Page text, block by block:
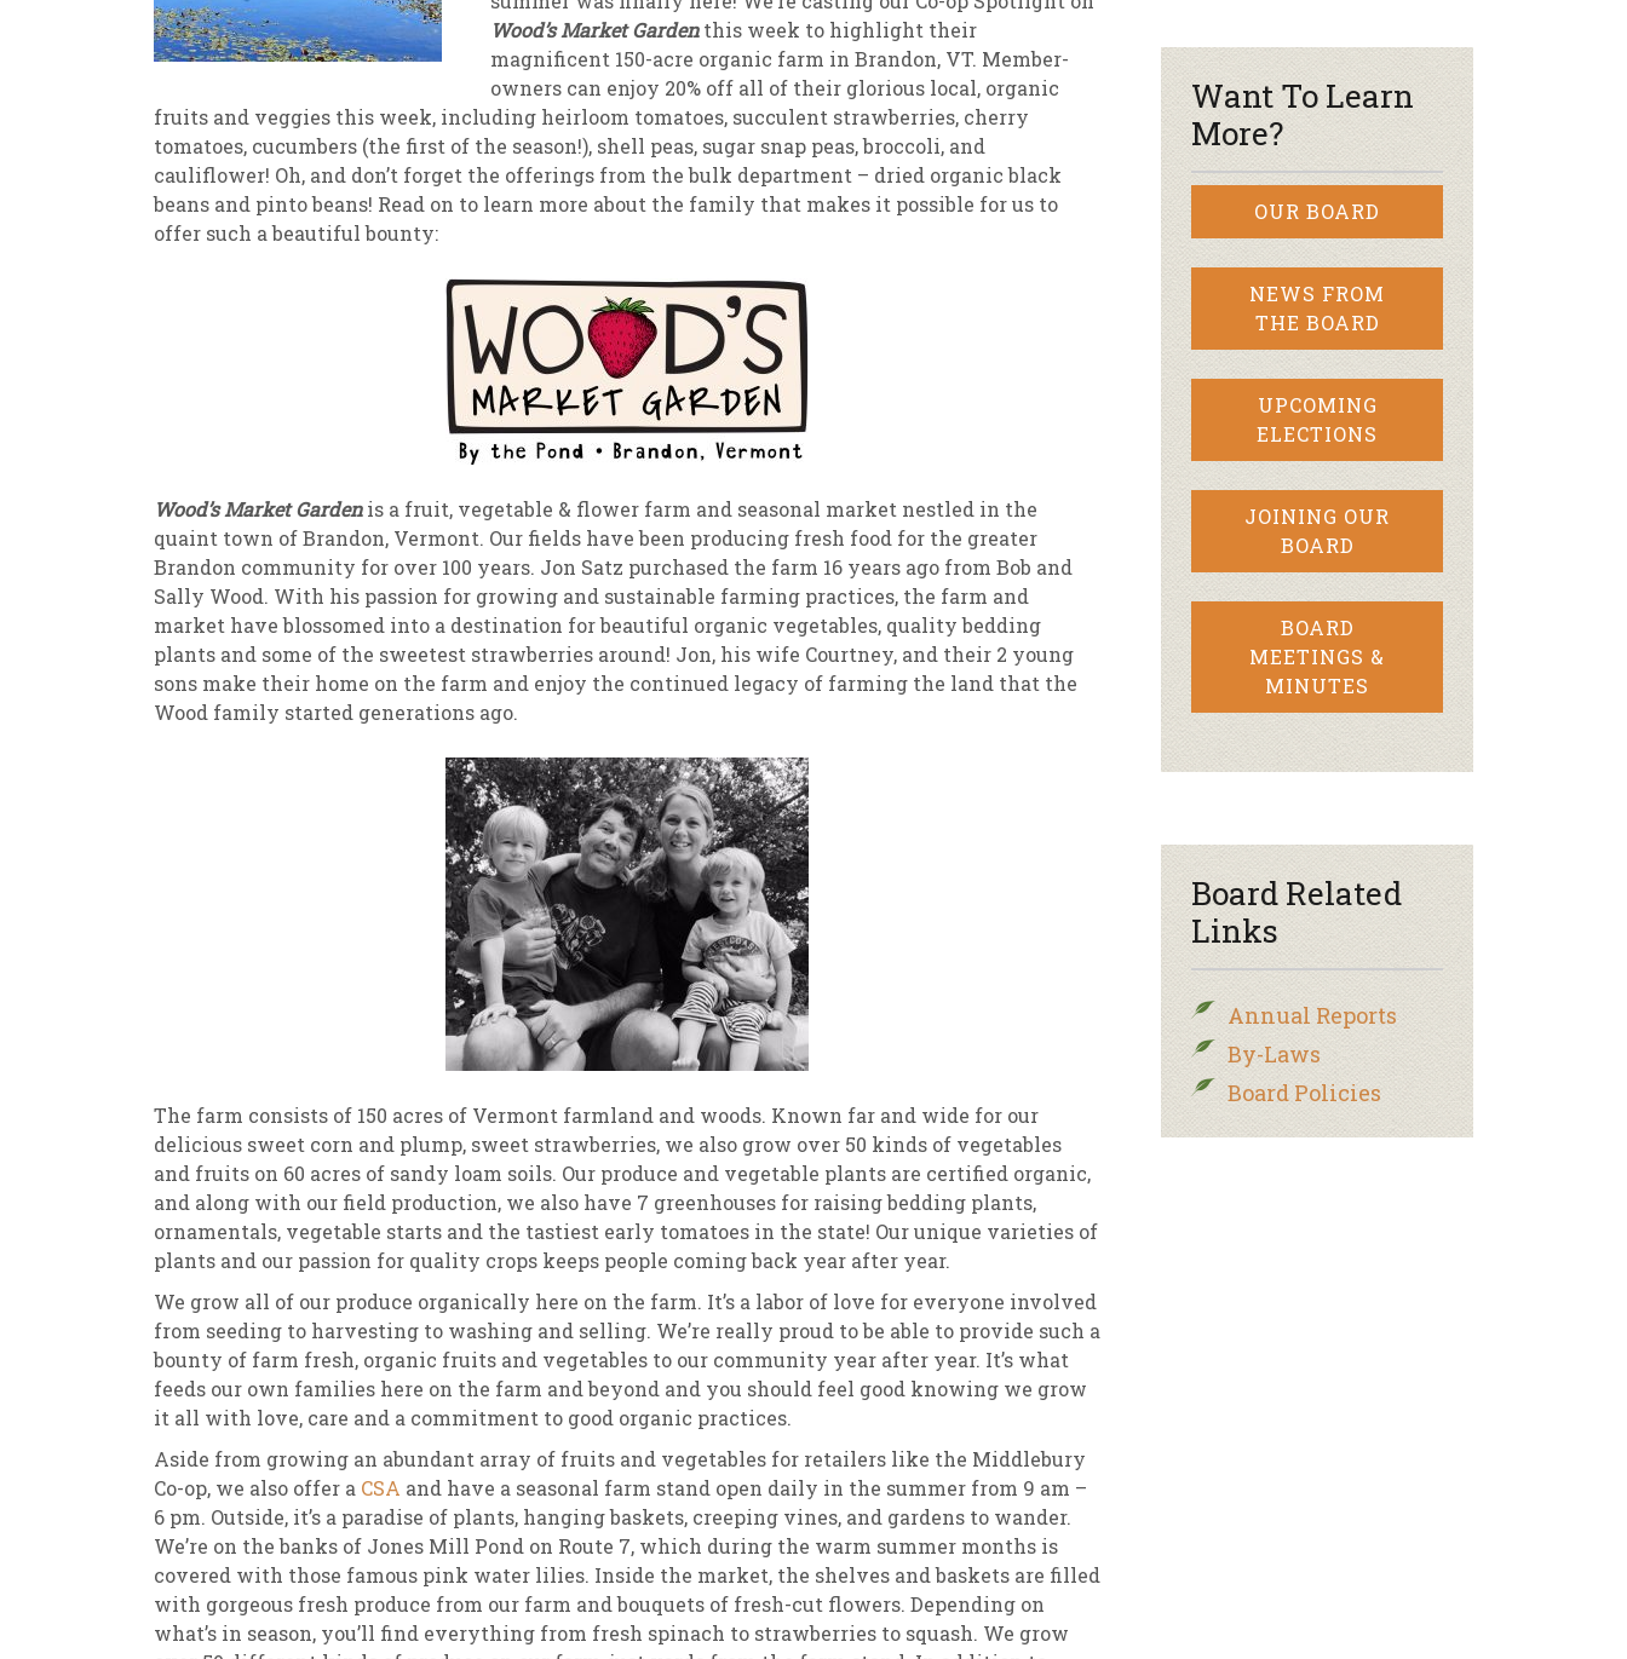
Weekly Sales Grocery
Newsletter Archive
Wood’s Market Gardenthis week to highlight their
magnificent 150-acre organic farm in Brandon, VT. Member-
owners can enjoy 20% off all of their glorious local, organic
fruits and veggies this week, including heirloom tomatoes, succulent strawberries, cherry
tomatoes, cucumbers (the first of the season!), shell peas, sugar snap peas, broccoli, and
cauliflower! Oh, and don’t forget the offerings from the bulk department – dried organic black
beans and pinto beans! Read on to learn more about the family that makes it possible for us to
offer such a beautiful bounty:
Wood’s Market Gardenis a fruit, vegetable & flower farm and seasonal market nestled in the
quaint town of Brandon, Vermont. Our fields have been producing fresh food for the greater
Brandon community for over 100 years. Jon Satz purchased the farm 16 years ago from Bob and
Sally Wood. With his passion for growing and sustainable farming practices, the farm and
market have blossomed into a destination for beautiful organic vegetables, quality bedding
plants and some of the sweetest strawberries around! Jon, his wife Courtney, and their 2 young
sons make their home on the farm and enjoy the continued legacy of farming the land that the
Wood family started generations ago.
The farm consists of 150 acres of Vermont farmland and woods. Known far and wide for our
delicious sweet corn and plump, sweet strawberries, we also grow over 50 kinds of vegetables
and fruits on 60 acres of sandy loam soils. Our produce and vegetable plants are certified organic,
and along with our field production, we also have 7 greenhouses for raising bedding plants,
ornamentals, vegetable starts and the tastiest early tomatoes in the state! Our unique varieties of
plants and our passion for quality crops keeps people coming back year after year.
We grow all of our produce organically here on the farm. It’s a labor of love for everyone involved
from seeding to harvesting to washing and selling. We’re really proud to be able to provide such a
bounty of farm fresh, organic fruits and vegetables to our community year after year. It’s what
feeds our own families here on the farm and beyond and you should feel good knowing we grow
it all with love, care and a commitment to good organic practices.
Aside from growing an abundant array of fruits and vegetables for retailers like the Middlebury
Co-op, we also offer a CSA and have a seasonal farm stand open daily in the summer from 9 am –
6 pm. Outside, it’s a paradise of plants, hanging baskets, creeping vines, and gardens to wander.
We’re on the banks of Jones Mill Pond on Route 7, which during the warm summer months is
covered with those famous pink water lilies. Inside the market, the shelves and baskets are filled
with gorgeous fresh produce from our farm and bouquets of fresh-cut flowers. Depending on
what’s in season, you’ll find everything from fresh spinach to strawberries to squash. We grow
Want To Learn
More?
OUR BOARD
NEWS FROM
THE BOARD
UPCOMING
ELECTIONS
JOINING OUR
BOARD
BOARD
MEETINGS &
MINUTES
Board Related
Links
Annual Reports
By-Laws
Board Policies